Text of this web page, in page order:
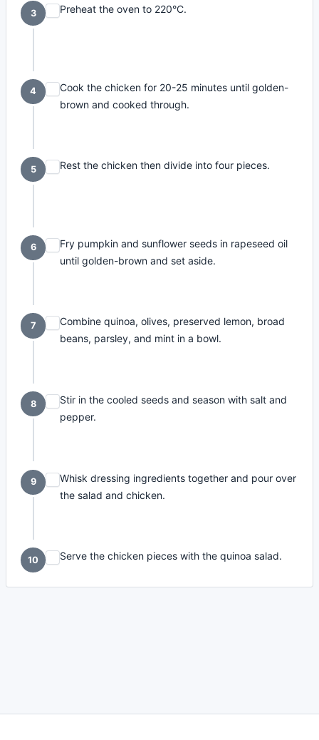
3 Preheat the oven to 220°C.
4
Cook the chicken for 20-25 minutes until golden-
brown and cooked through.
5 Rest the chicken then divide into four pieces.
6
Fry pumpkin and sunflower seeds in rapeseed oil
until golden-brown and set aside.
7
Combine quinoa, olives, preserved lemon, broad
beans, parsley, and mint in a bowl.
8
Stir in the cooled seeds and season with salt and
pepper.
9
Whisk dressing ingredients together and pour over
the salad and chicken.
10 Serve the chicken pieces with the quinoa salad.